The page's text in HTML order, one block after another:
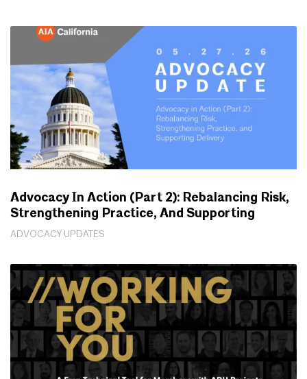
ADVOCACY UPDATES
Advocacy In Action (Part 2): Rebalancing Risk,
Strengthening Practice, And Supporting
Delivery